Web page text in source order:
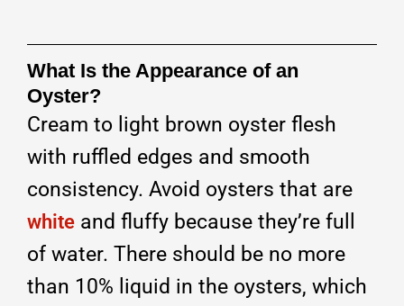
What Is the Appearance of an
Oyster?
Cream to light brown oyster flesh
with ruffled edges and smooth
consistency. Avoid oysters that are
white and fluffy because they’re full
of water. There should be no more
than 10% liquid in the oysters, which